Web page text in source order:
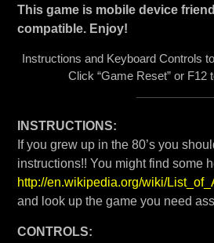
This game is mobile device
compatible. Enjoy!
Instructions and Keyboard Controls
Click “Game Reset” or F12
INSTRUCTIONS:
If you grew up in the 80’s you
instructions!! You might find some
http://en.wikipedia.org/wiki/
and look up the game you need
CONTROLS: